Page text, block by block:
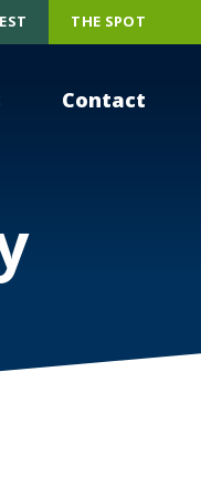
THE SPOT
Contact